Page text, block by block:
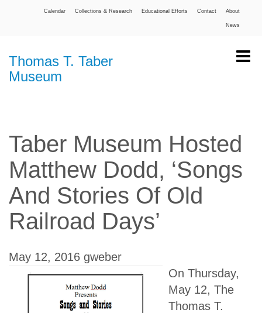
About
Contact
Educational Efforts
Collections & Research
Calendar
News
Thomas T. Taber
Museum
Taber Museum Hosted
Matthew Dodd, ‘Songs
And Stories Of Old
Railroad Days’
May 12, 2016 gweber
On Thursday,
May 12, The
Thomas T.